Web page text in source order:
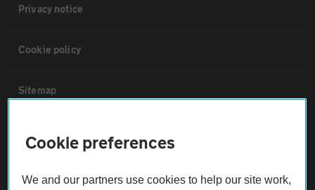
Privacy notice
Cookie policy
Sitemap
Vehicle Inspections
The AA recommends an AA Cars Vehicle Inspection before purchase.
Cookie preferences
We and our partners use cookies to help our site work,